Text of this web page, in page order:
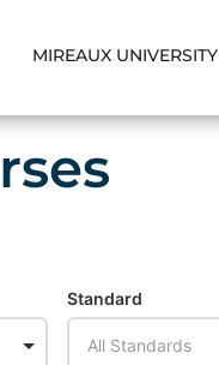
MIREAUX UNIVERSITY
Standard
All Standards